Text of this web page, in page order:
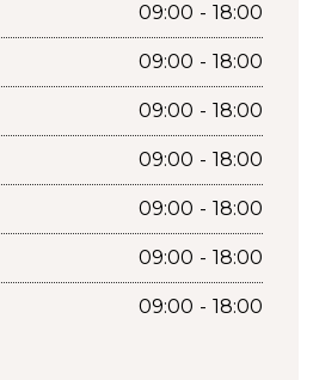
09:00 - 18:00
09:00 - 18:00
09:00 - 18:00
09:00 - 18:00
09:00 - 18:00
09:00 - 18:00
09:00 - 18:00